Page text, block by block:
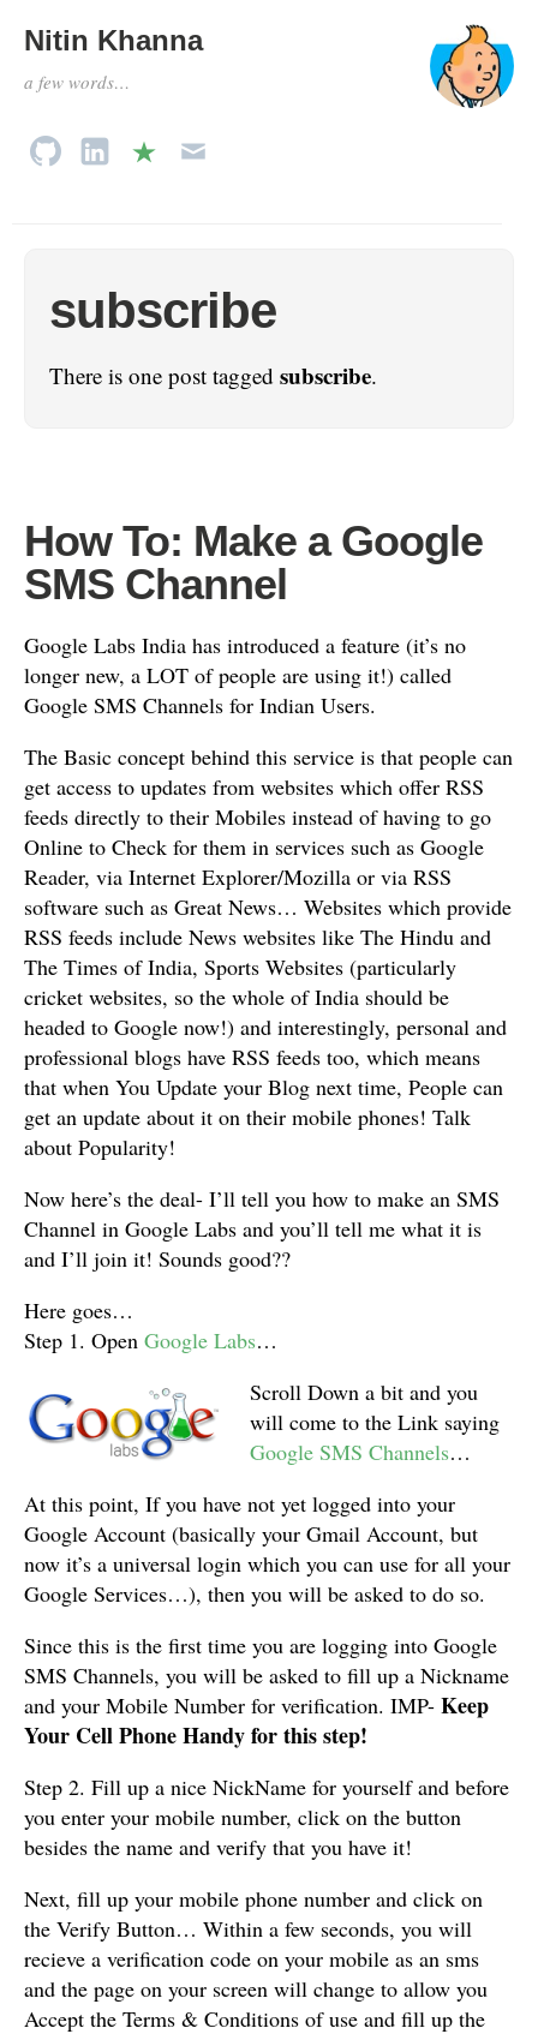
Nitin Khanna
a few words…
subscribe
There is one post tagged subscribe.
How To: Make a Google
SMS Channel
Google Labs India has introduced a feature (it’s no
longer new, a LOT of people are using it!) called
Google SMS Channels for Indian Users.
The Basic concept behind this service is that people can
get access to updates from websites which offer RSS
feeds directly to their Mobiles instead of having to go
Online to Check for them in services such as Google
Reader, via Internet Explorer/Mozilla or via RSS
software such as Great News… Websites which provide
RSS feeds include News websites like The Hindu and
The Times of India, Sports Websites (particularly
cricket websites, so the whole of India should be
headed to Google now!) and interestingly, personal and
professional blogs have RSS feeds too, which means
that when You Update your Blog next time, People can
get an update about it on their mobile phones! Talk
about Popularity!
Now here’s the deal- I’ll tell you how to make an SMS
Channel in Google Labs and you’ll tell me what it is
and I’ll join it! Sounds good??
Here goes…
Step 1. Open Google Labs…
Scroll Down a bit and you
will come to the Link saying
Google SMS Channels…
At this point, If you have not yet logged into your
Google Account (basically your Gmail Account, but
now it’s a universal login which you can use for all your
Google Services…), then you will be asked to do so.
Since this is the first time you are logging into Google
SMS Channels, you will be asked to fill up a Nickname
and your Mobile Number for verification. IMP- Keep
Your Cell Phone Handy for this step!
Step 2. Fill up a nice NickName for yourself and before
you enter your mobile number, click on the button
besides the name and verify that you have it!
Next, fill up your mobile phone number and click on
the Verify Button… Within a few seconds, you will
recieve a verification code on your mobile as an sms
and the page on your screen will change to allow you
Accept the Terms & Conditions of use and fill up the